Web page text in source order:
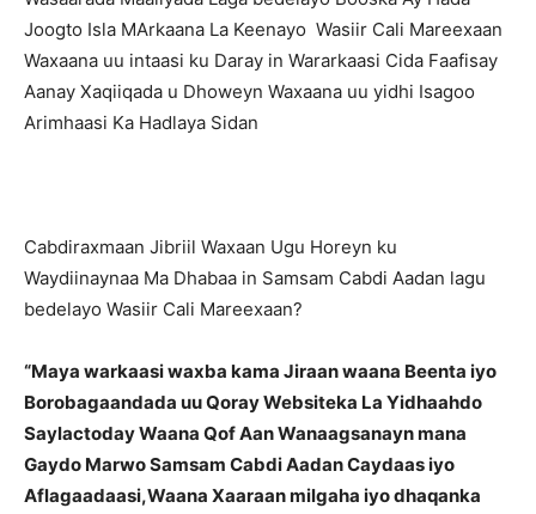
Joogto Isla MArkaana La Keenayo Wasiir Cali Mareexaan
Waxaana uu intaasi ku Daray in Wararkaasi Cida Faafisay
Aanay Xaqiiqada u Dhoweyn Waxaana uu yidhi Isagoo
Arimhaasi Ka Hadlaya Sidan
Cabdiraxmaan Jibriil Waxaan Ugu Horeyn ku
Waydiinaynaa Ma Dhabaa in Samsam Cabdi Aadan lagu
bedelayo Wasiir Cali Mareexaan?
“Maya warkaasi waxba kama Jiraan waana Beenta iyo
Borobagaandada uu Qoray Websiteka La Yidhaahdo
Saylactoday Waana Qof Aan Wanaagsanayn mana
Gaydo Marwo Samsam Cabdi Aadan Caydaas iyo
Aflagaadaasi,Waana Xaaraan milgaha iyo dhaqanka